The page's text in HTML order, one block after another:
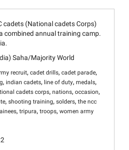
cadets (National cadets Corps)
combined annual training camp.
Saha/Majority World
recruit, cadet drills, cadet parade,
, indian cadets, line of duty, medals,
cadets corps, nations, occasion,
, shooting training, solders, the ncc
, tripura, troops, women army